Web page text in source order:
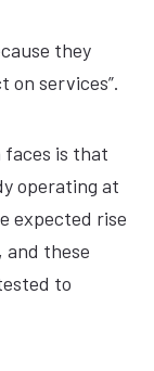
they
on services”.
faces is that
operating at
expected rise
and these
to